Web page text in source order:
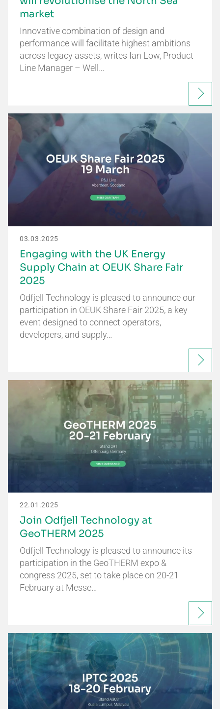
market
Innovative combination of design and
performance will facilitate highest ambitions
across legacy assets, writes Ian Low, Product
Line Manager – Well…
03.03.2025
Engaging with the UK Energy
Supply Chain at OEUK Share Fair
2025
Odfjell Technology is pleased to announce our
participation in OEUK Share Fair 2025, a key
event designed to connect operators,
developers, and supply…
22.01.2025
Join Odfjell Technology at
GeoTHERM 2025
Odfjell Technology is pleased to announce its
participation in the GeoTHERM expo &
congress 2025, set to take place on 20-21
February at Messe…